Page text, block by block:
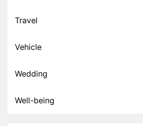
Travel
Vehicle
Wedding
Well-being